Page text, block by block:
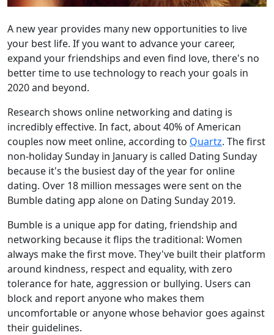
A new year provides many new opportunities to live
your best life. If you want to advance your career,
expand your friendships and even find love, there's no
better time to use technology to reach your goals in
2020 and beyond.
Research shows online networking and dating is
incredibly effective. In fact, about 40% of American
couples now meet online, according to Quartz. The first
non-holiday Sunday in January is called Dating Sunday
because it's the busiest day of the year for online
dating. Over 18 million messages were sent on the
Bumble dating app alone on Dating Sunday 2019.
Bumble is a unique app for dating, friendship and
networking because it flips the traditional: Women
always make the first move. They've built their platform
around kindness, respect and equality, with zero
tolerance for hate, aggression or bullying. Users can
block and report anyone who makes them
uncomfortable or anyone whose behavior goes against
their guidelines.